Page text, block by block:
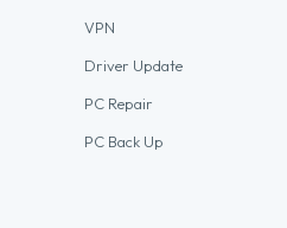
VPN
Driver Update
PC Repair
PC Back Up